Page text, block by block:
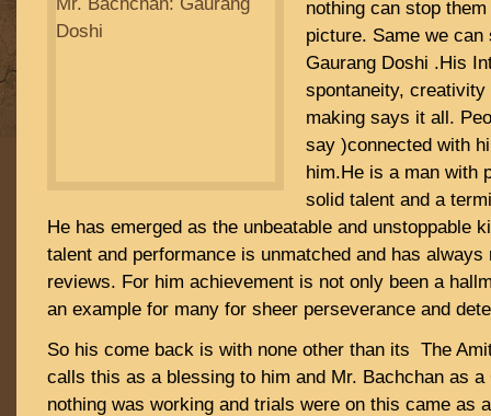
nothing can stop
picture. Same we can
Gaurang Doshi .His
spontaneity,
making says it all.
say )connected with
him.He is a man with
solid talent and a
He has emerged as the unbeatable and unstoppable
talent and performance is unmatched and has always
reviews. For him achievement is not only been a
an example for many for sheer perseverance and
So his come back is with none other than its The
calls this as a blessing to him and Mr. Bachchan as a
nothing was working and trials were on this came as